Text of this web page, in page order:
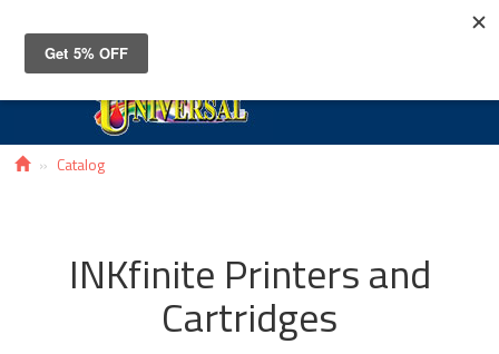
Catalog
INKfinite Printers and
Cartridges